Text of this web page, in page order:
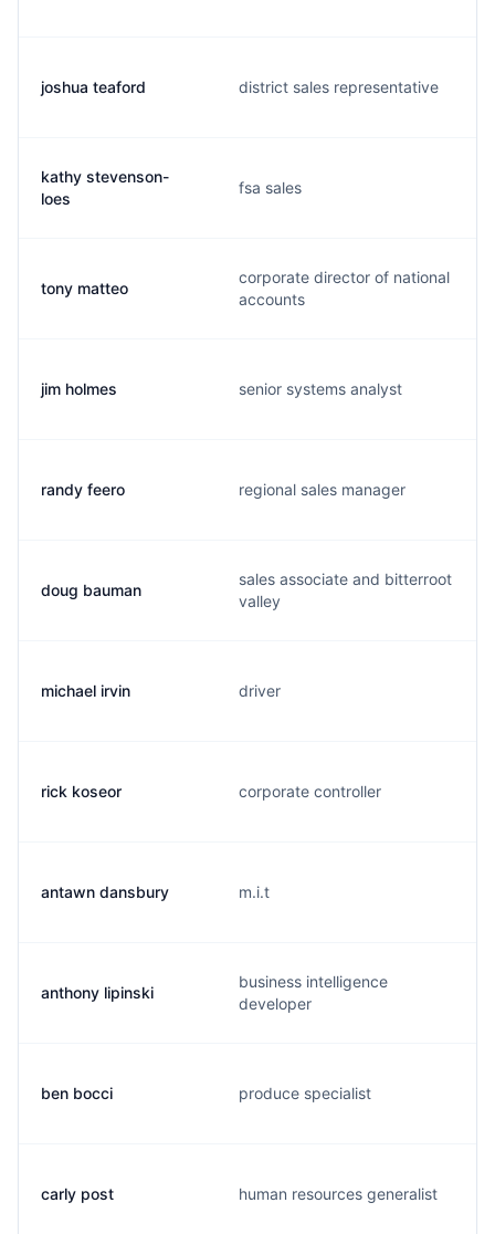
joshua teaford district sales representative
kathy stevenson-
loes
fsa sales
tony matteo
corporate director of national
accounts
jim holmes senior systems analyst
randy feero regional sales manager
doug bauman
sales associate and bitterroot
valley
michael irvin driver
rick koseor corporate controller
antawn dansbury m.i.t
anthony lipinski
business intelligence
developer
ben bocci produce specialist
carly post human resources generalist